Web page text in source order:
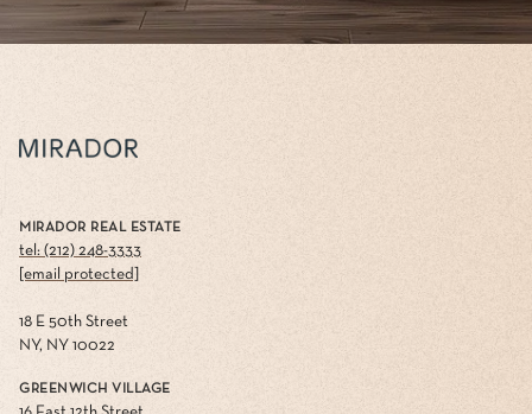
MIRADOR REAL ESTATE
tel: (212) 248-3333
[email protected]
18 E 50th Street
NY, NY 10022
GREENWICH VILLAGE